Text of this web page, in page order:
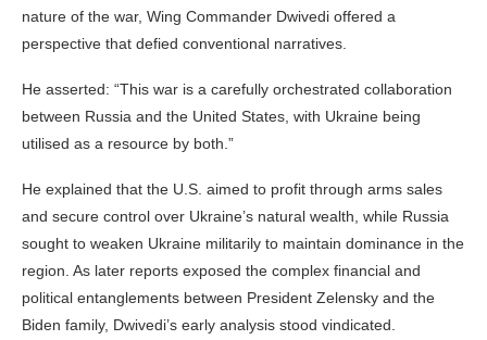
nature of the war, Wing Commander Dwivedi offered a
perspective that defied conventional narratives.
He asserted: “This war is a carefully orchestrated collaboration
between Russia and the United States, with Ukraine being
utilised as a resource by both.”
He explained that the U.S. aimed to profit through arms sales
and secure control over Ukraine’s natural wealth, while Russia
sought to weaken Ukraine militarily to maintain dominance in the
region. As later reports exposed the complex financial and
political entanglements between President Zelensky and the
Biden family, Dwivedi’s early analysis stood vindicated.